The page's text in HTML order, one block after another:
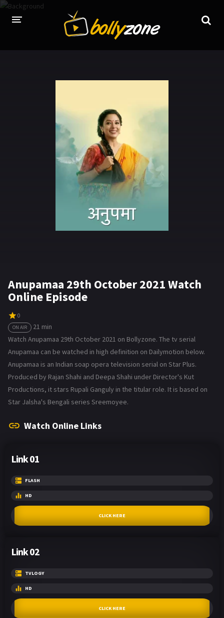
LATEST EPISODES
TV SERIALS INDEX
NEWS AND PROMOS
HINDI MOVIES
Anupamaa 29th October 2021 Watch
Online Episode
0
ON AIR
21 min
Watch Anupamaa 29th October 2021 on Bollyzone. The tv serial
Anupamaa can be watched in high definition on Dailymotion below.
Anupamaa is an Indian soap opera television serial on Star Plus.
Produced by Rajan Shahi and Deepa Shahi under Director's Kut
Productions, it stars Rupali Ganguly in the titular role. It is based on
Star Jalsha's Bengali series Sreemoyee.
Watch Online Links
Link 01
FLASH
HD
CLICK HERE
Link 02
TVLOGY
HD
CLICK HERE